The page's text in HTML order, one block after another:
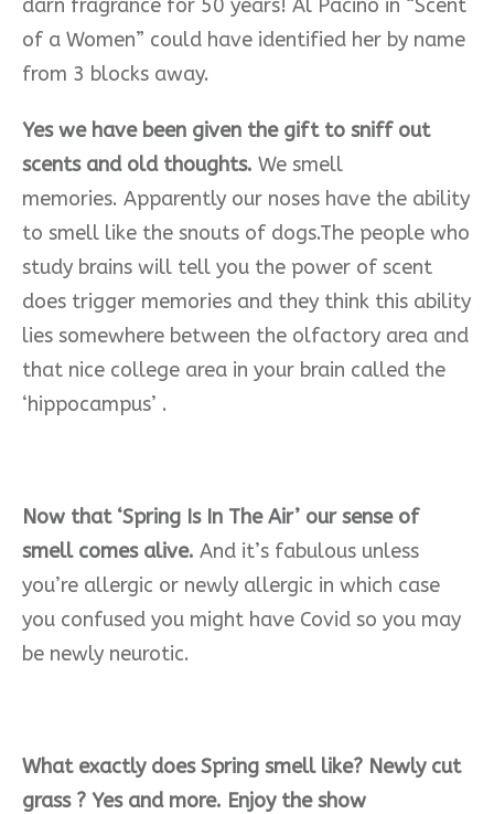
darn fragrance for 50 years! Al Pacino in “Scent
of a Women” could have identified her by name
from 3 blocks away.
Yes we have been given the gift to sniff out
scents and old thoughts. We smell
memories. Apparently our noses have the ability
to smell like the snouts of dogs.The people who
study brains will tell you the power of scent
does trigger memories and they think this ability
lies somewhere between the olfactory area and
that nice college area in your brain called the
‘hippocampus’ .
Now that ‘Spring Is In The Air’ our sense of
smell comes alive. And it’s fabulous unless
you’re allergic or newly allergic in which case
you confused you might have Covid so you may
be newly neurotic.
What exactly does Spring smell like? Newly cut
grass ? Yes and more. Enjoy the show